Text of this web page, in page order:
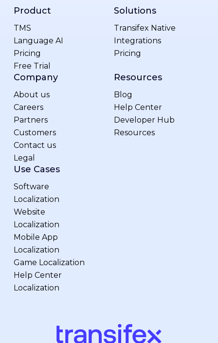
Product
TMS
Language AI
Pricing
Free Trial
Solutions
Transifex Native
Integrations
Pricing
Company
About us
Careers
Partners
Customers
Contact us
Legal
Resources
Blog
Help Center
Developer Hub
Resources
Use Cases
Software
Localization
Website
Localization
Mobile App
Localization
Game Localization
Help Center
Localization